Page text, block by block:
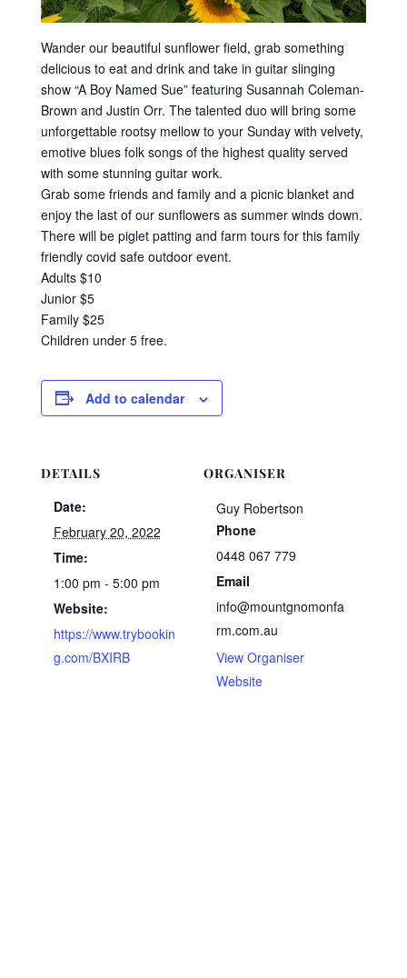
Wander our beautiful sunflower field, grab something
delicious to eat and drink and take in guitar slinging
show “A Boy Named Sue” featuring Susannah Coleman-
Brown and Justin Orr. The talented duo will bring some
unforgettable rootsy mellow to your Sunday with velvety,
emotive blues folk songs of the highest quality served
with some stunning guitar work.
Grab some friends and family and a picnic blanket and
enjoy the last of our sunflowers as summer winds down.
There will be piglet patting and farm tours for this family
friendly covid safe outdoor event.
Adults $10
Junior $5
Family $25
Children under 5 free.
Add to calendar
DETAILS
Date:
February 20, 2022
Time:
1:00 pm - 5:00 pm
Website:
https://www.trybookin
g.com/BXIRB
ORGANISER
Guy Robertson
Phone
0448 067 779
Email
info@mountgnomonfa
rm.com.au
View Organiser
Website